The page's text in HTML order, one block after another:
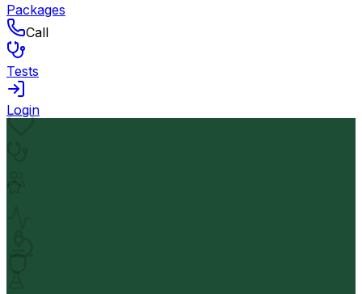
Packages
Call
Tests
Login